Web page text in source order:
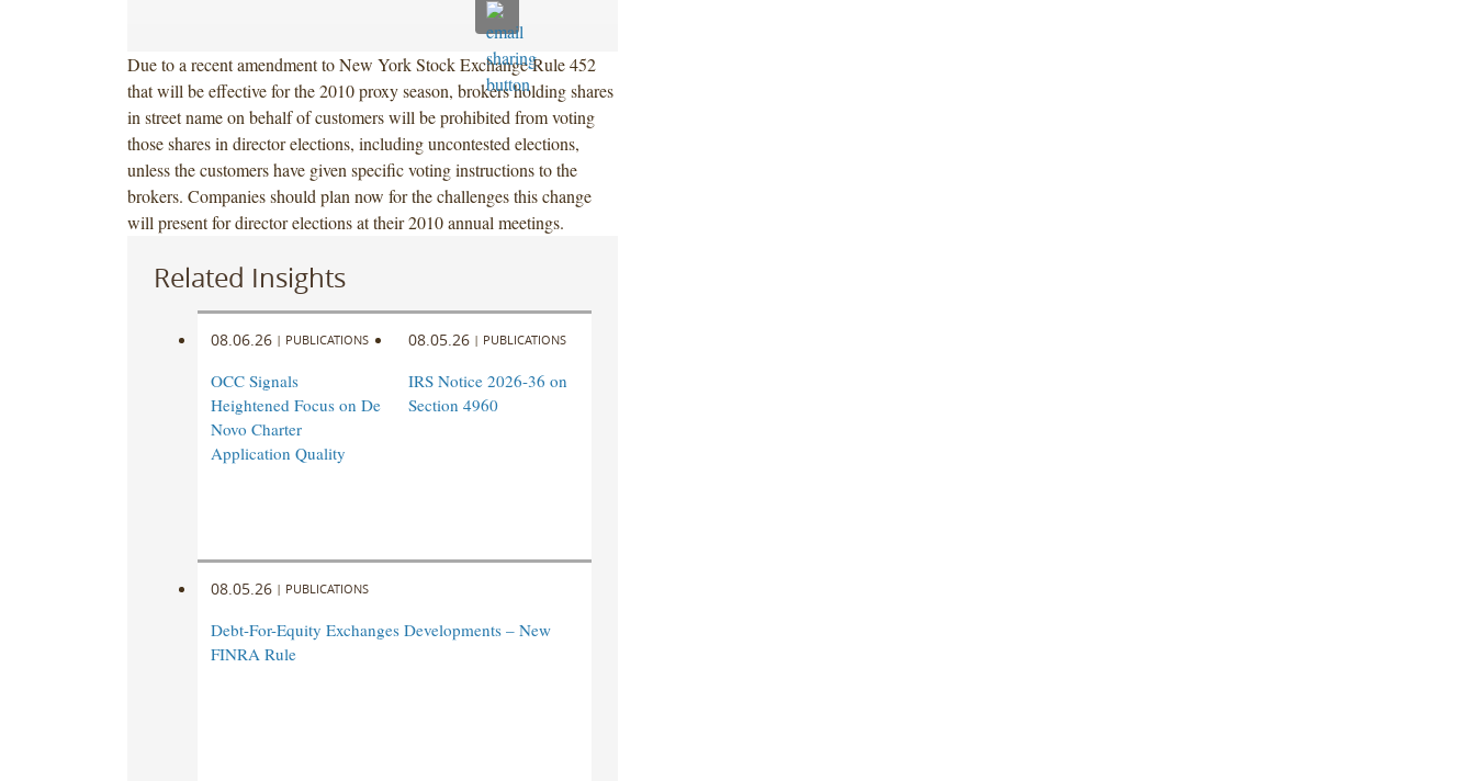
Due to a recent amendment to New York Stock Exchange Rule 452
that will be effective for the 2010 proxy season, brokers holding shares
in street name on behalf of customers will be prohibited from voting
those shares in director elections, including uncontested elections,
unless the customers have given specific voting instructions to the
brokers. Companies should plan now for the challenges this change
will present for director elections at their 2010 annual meetings.
Related Insights
08.06.26 | PUBLICATIONS
OCC Signals
Heightened Focus on De
Novo Charter
Application Quality
08.05.26 | PUBLICATIONS
IRS Notice 2026-36 on
Section 4960
08.05.26 | PUBLICATIONS
Debt-For-Equity Exchanges Developments – New
FINRA Rule